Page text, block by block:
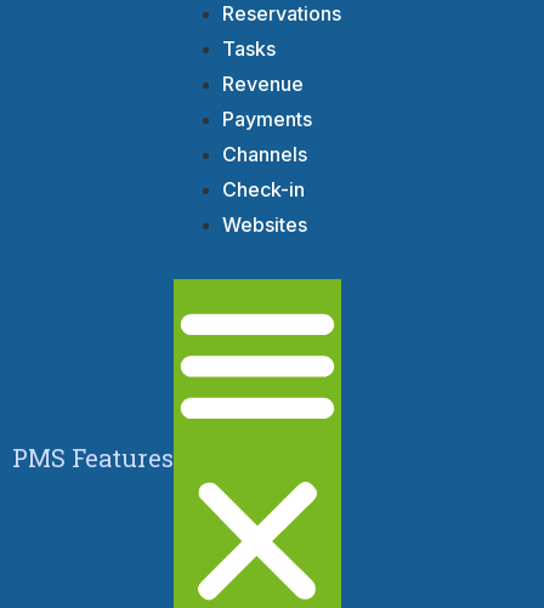
PMS Features
Reservations
Tasks
Revenue
Payments
Channels
Check-in
Websites